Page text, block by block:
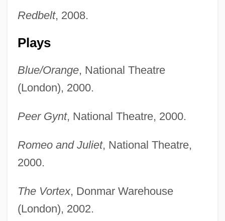
Redbelt, 2008.
Plays
Blue/Orange, National Theatre
(London), 2000.
Peer Gynt, National Theatre, 2000.
Romeo and Juliet, National Theatre,
2000.
The Vortex, Donmar Warehouse
(London), 2002.